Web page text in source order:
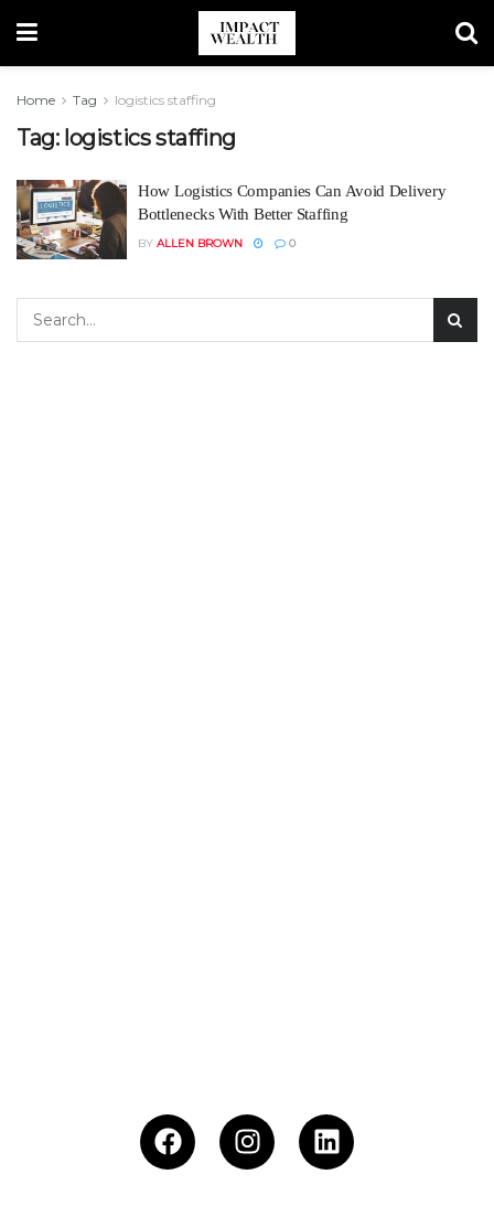
Home Tag logistics staffing
Tag: logistics staffing
How Logistics Companies Can Avoid Delivery
Bottlenecks With Better Staffing
BY ALLEN BROWN 0